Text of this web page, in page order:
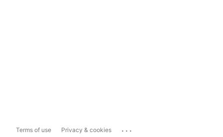
Terms of use Privacy & cookies ...